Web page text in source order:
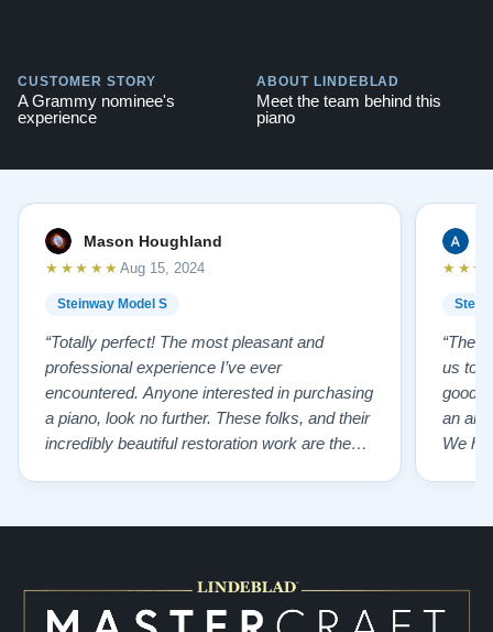
CUSTOMER STORY
A Grammy nominee's
experience
ABOUT LINDEBLAD
Meet the team behind this
piano
Mason Houghland
Steinway Model S
★★★★★ Aug 15, 2024
“Totally perfect! The most pleasant and
professional experience I’ve ever
encountered. Anyone interested in purchasing
a piano, look no further. These folks, and their
incredibly beautiful restoration work are the
“The
us to
good
an
We